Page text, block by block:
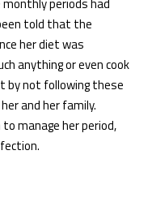
periods had
told that the
her diet was
anything or even cook
by not following these
and her family.
manage her period,